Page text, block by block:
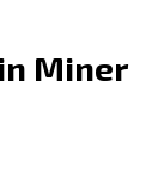
Miner